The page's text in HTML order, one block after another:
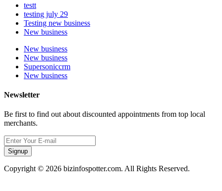
testt
testing july 29
Testing new business
New business
New business
New business
Supersoniccrm
New business
Newsletter
Be first to find out about discounted appointments from top local
merchants.
Signup
Copyright © 2026 bizinfospotter.com. All Rights Reserved.